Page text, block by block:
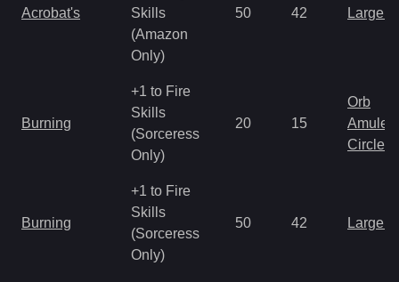
Acrobat's
Skills
(Amazon
Only)
50 42 Large
Burning
+1 to Fire
Skills
(Sorceress
Only)
20 15
Orb
Amulet
Circlet
Burning
+1 to Fire
Skills
(Sorceress
Only)
50 42 Large